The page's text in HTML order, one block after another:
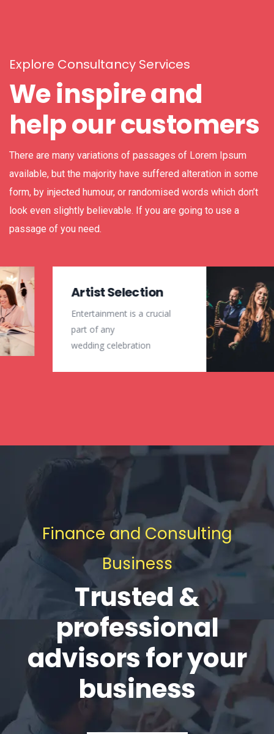
Explore Consultancy Services
We inspire and
help our customers
There are many variations of passages of Lorem Ipsum
available, but the majority have suffered alteration in some
form, by injected humour, or randomised words which don’t
look even slightly believable. If you are going to use a
passage of you need.
Artist Selection
Entertainment is a crucial
part of any
wedding celebration
Finance and Consulting
Business
Trusted &
professional
advisors for your
business